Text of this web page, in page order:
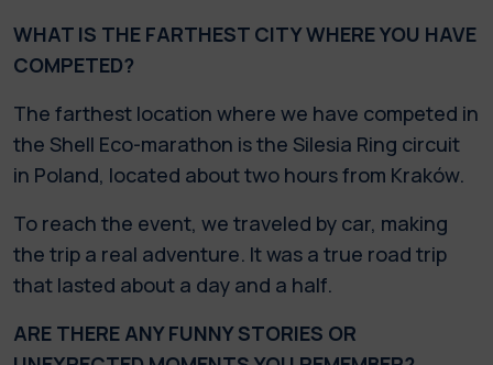
WHAT IS THE FARTHEST CITY WHERE YOU HAVE
COMPETED?
The farthest location where we have competed in
the Shell Eco-marathon is the Silesia Ring circuit
in Poland, located about two hours from Kraków.
To reach the event, we traveled by car, making
the trip a real adventure. It was a true road trip
that lasted about a day and a half.
ARE THERE ANY FUNNY STORIES OR